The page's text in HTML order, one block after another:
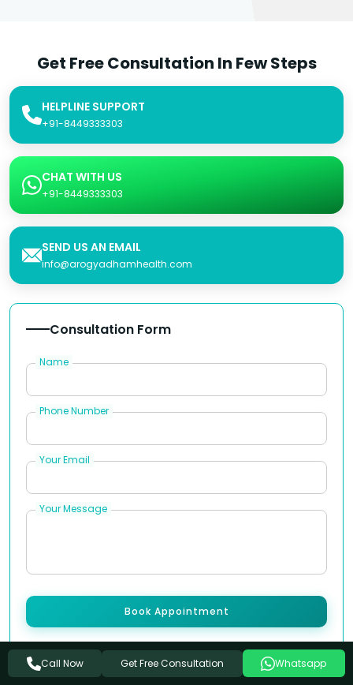
Get Free Consultation In Few Steps
HELPLINE SUPPORT
+91-8449333303
CHAT WITH US
+91-8449333303
SEND US AN EMAIL
info@arogyadhamhealth.com
Consultation Form
Name
Phone Number
Your Email
Your Message
Book Appointment
Note:
At Arogyadham, your journey to healing
begins with a conversation. Let us know how we can
Call Now Get Free Consultation Whatsapp